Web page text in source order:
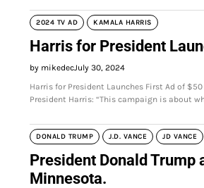
2024 TV AD KAMALA HARRIS
Harris for President
by mikedecJuly 30, 2024
Harris for President Launches First Ad of
President Harris: “This campaign is about
DONALD TRUMP J.D. VANCE JD VANCE
President Donald Trump
Minnesota.